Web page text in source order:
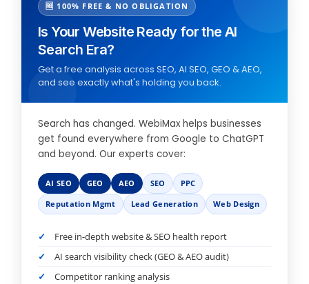
🆓 100% FREE & NO OBLIGATION
Is Your Website Ready for the AI
Search Era?
Get a free analysis across SEO, AI SEO, GEO & AEO,
and see exactly what's holding you back.
Search has changed. WebiMax helps businesses
get found everywhere from Google to ChatGPT
and beyond. Our experts cover:
AI SEO GEO AEO SEO
PPC
Reputation Mgmt
Lead Generation Web Design
Free in-depth website & SEO health report
AI search visibility check (GEO & AEO audit)
Competitor ranking analysis